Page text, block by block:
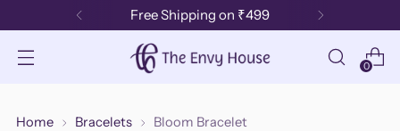
Free Shipping on ₹499
0
Home Bracelets Bloom Bracelet